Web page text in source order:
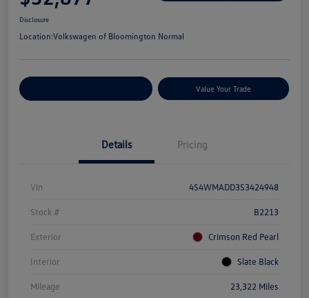
Disclosure
Location:Volkswagen of Bloomington Normal
Value Your Trade
Details Pricing
Vin 4S4WMADD3S3424948
Stock # B2213
Exterior Crimson Red Pearl
Interior Slate Black
Mileage 23,322 Miles